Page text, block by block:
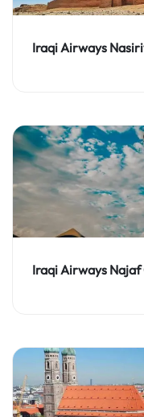
Iraqi Airways
Iraqi Airways